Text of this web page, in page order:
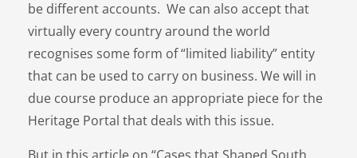
be different accounts. We can also accept that
virtually every country around the world
recognises some form of “limited liability” entity
that can be used to carry on business. We will in
due course produce an appropriate piece for the
Heritage Portal that deals with this issue.
But in this article on “Cases that Shaped South